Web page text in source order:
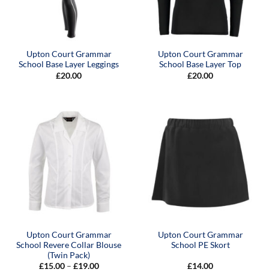
Upton Court Grammar
School Base Layer Leggings
£20.00
Upton Court Grammar
School Base Layer Top
£20.00
Upton Court Grammar
School Revere Collar Blouse
(Twin Pack)
£15.00 – £19.00Price
Upton Court Grammar
School PE Skort
£14.00